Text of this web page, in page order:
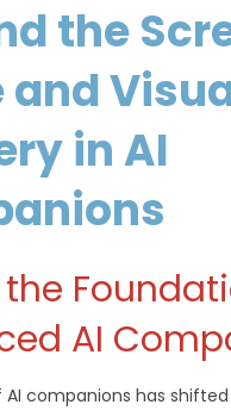
the
and
in AI
AI
AI companions has